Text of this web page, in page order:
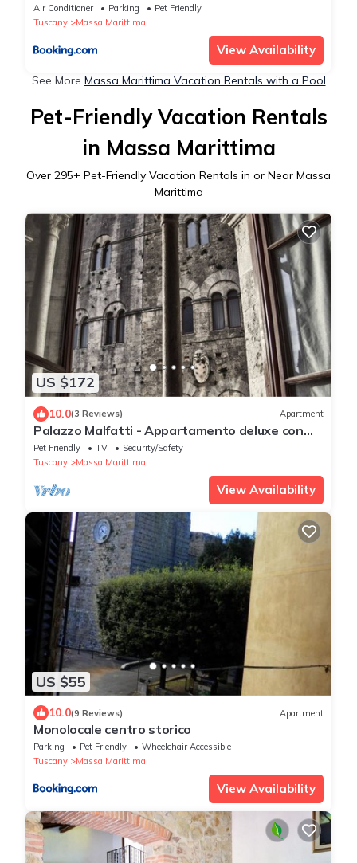
Air Conditioner Parking
Pet Friendly
Tuscany
Massa Marittima
View Availability
See More Massa Marittima Vacation Rentals with a Pool
Pet-Friendly Vacation Rentals
in Massa Marittima
Over 295+ Pet-Friendly Vacation Rentals in or Near Massa
Marittima
US $172
10.0(3 Reviews) Apartment
Palazzo Malfatti - Appartamento deluxe con
vista Piazza Garibaldi
Pet Friendly TV
Security/Safety
Tuscany
Massa Marittima
View Availability
US $55
10.0(9 Reviews) Apartment
Monolocale centro storico
Parking Pet Friendly
Wheelchair Accessible
Tuscany
Massa Marittima
View Availability